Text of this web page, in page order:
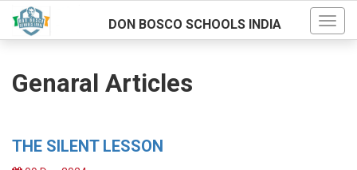
DON BOSCO SCHOOLS INDIA
Genaral Articles
THE SILENT LESSON